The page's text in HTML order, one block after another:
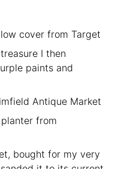
cover from Target
I then
paints and
Antique Market
from
bought for my very